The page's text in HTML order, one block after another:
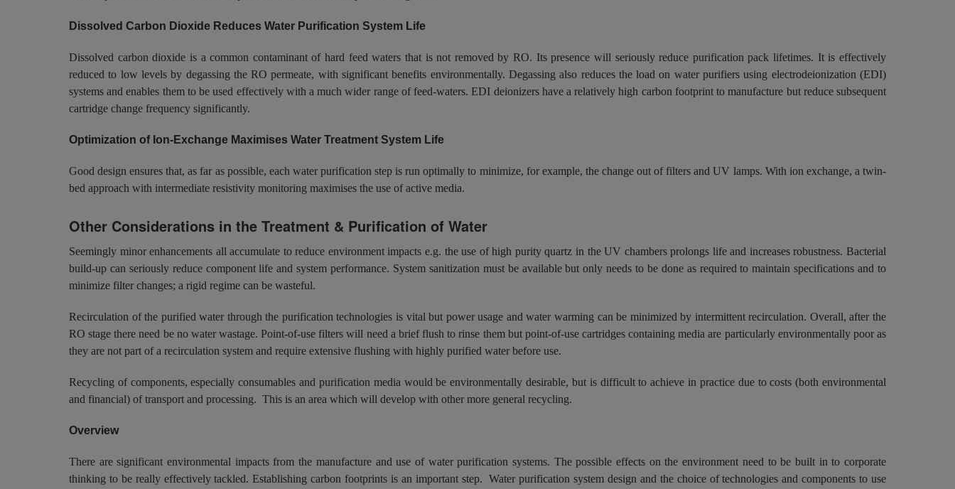
Dissolved Carbon Dioxide Reduces Water Purification System Life
Dissolved carbon dioxide is a common contaminant of hard feed waters that is not removed by RO. Its presence will seriously reduce purification pack lifetimes. It is effectively
reduced to low levels by degassing the RO permeate, with significant benefits environmentally. Degassing also reduces the load on water purifiers using electrodeionization (EDI)
systems and enables them to be used effectively with a much wider range of feed-waters. EDI deionizers have a relatively high carbon footprint to manufacture but reduce subsequent
cartridge change frequency significantly.
Optimization of Ion-Exchange Maximises Water Treatment System Life
Good design ensures that, as far as possible, each water purification step is run optimally to minimize, for example, the change out of filters and UV lamps. With ion exchange, a twin-
bed approach with intermediate resistivity monitoring maximises the use of active media.
Other Considerations in the Treatment & Purification of Water
Seemingly minor enhancements all accumulate to reduce environment impacts e.g. the use of high purity quartz in the UV chambers prolongs life and increases robustness. Bacterial
build-up can seriously reduce component life and system performance. System sanitization must be available but only needs to be done as required to maintain specifications and to
minimize filter changes; a rigid regime can be wasteful.
Recirculation of the purified water through the purification technologies is vital but power usage and water warming can be minimized by intermittent recirculation. Overall, after the
RO stage there need be no water wastage. Point-of-use filters will need a brief flush to rinse them but point-of-use cartridges containing media are particularly environmentally poor as
they are not part of a recirculation system and require extensive flushing with highly purified water before use.
Recycling of components, especially consumables and purification media would be environmentally desirable, but is difficult to achieve in practice due to costs (both environmental
and financial) of transport and processing. This is an area which will develop with other more general recycling.
Overview
There are significant environmental impacts from the manufacture and use of water purification systems. The possible effects on the environment need to be built in to corporate
thinking to be really effectively tackled. Establishing carbon footprints is an important step. Water purification system design and the choice of technologies and components to use